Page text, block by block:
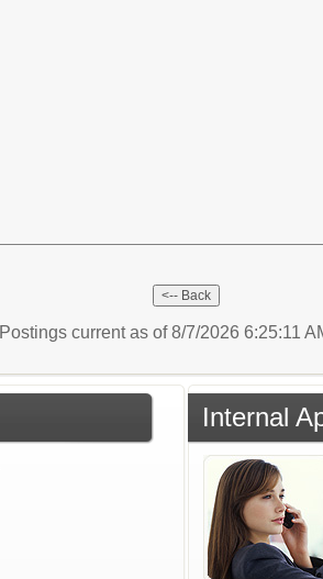
Postings current as of 8/7/2026 6:25:11
Internal